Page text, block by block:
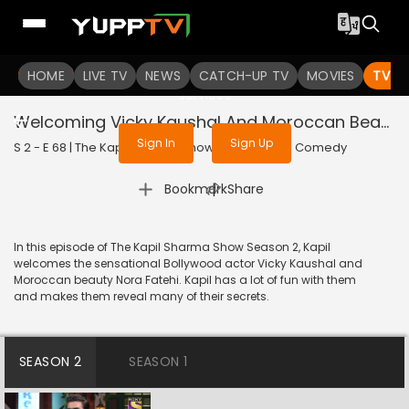
HOME LIVE TV NEWS CATCH-UP TV MOVIES TV
To get access to watch the
Sign in to enjoy uninterrupted
services
Sign In Sign Up
Welcoming Vicky Kaushal And Moroccan Beauty Nora Fatehi
S 2 - E 68 | The Kapil Sharma Show | 2019 | HINDI | Comedy
Bookmark
| Share
In this episode of The Kapil Sharma Show Season 2, Kapil
welcomes the sensational Bollywood actor Vicky Kaushal and
Moroccan beauty Nora Fatehi. Kapil has a lot of fun with them
and makes them reveal many of their secrets.
SEASON 2 SEASON 1